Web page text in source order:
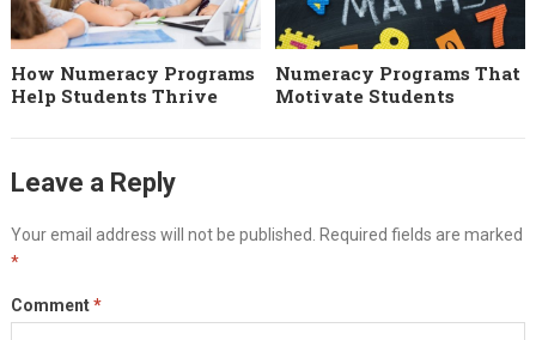
How Numeracy Programs
Help Students Thrive
Numeracy Programs That
Motivate Students
Leave a Reply
Your email address will not be published.
Required fields are marked
*
Comment*